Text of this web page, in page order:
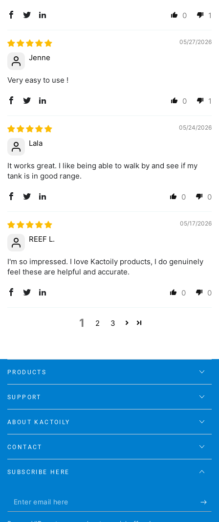
0 1
05/27/2026
Jenne
Very easy to use !
0 1
05/24/2026
Lala
It works great. I like being able to walk by and see if my
tank is in good range.
0 0
05/17/2026
REEF L.
I'm so impressed. I love Kactoily products, I do genuinely
feel these are helpful and accurate.
0 0
1 2 3
PRODUCTS
SUPPORT
ABOUT KACTOILY
CONTACT
SUBSCRIBE HERE
Enter
email